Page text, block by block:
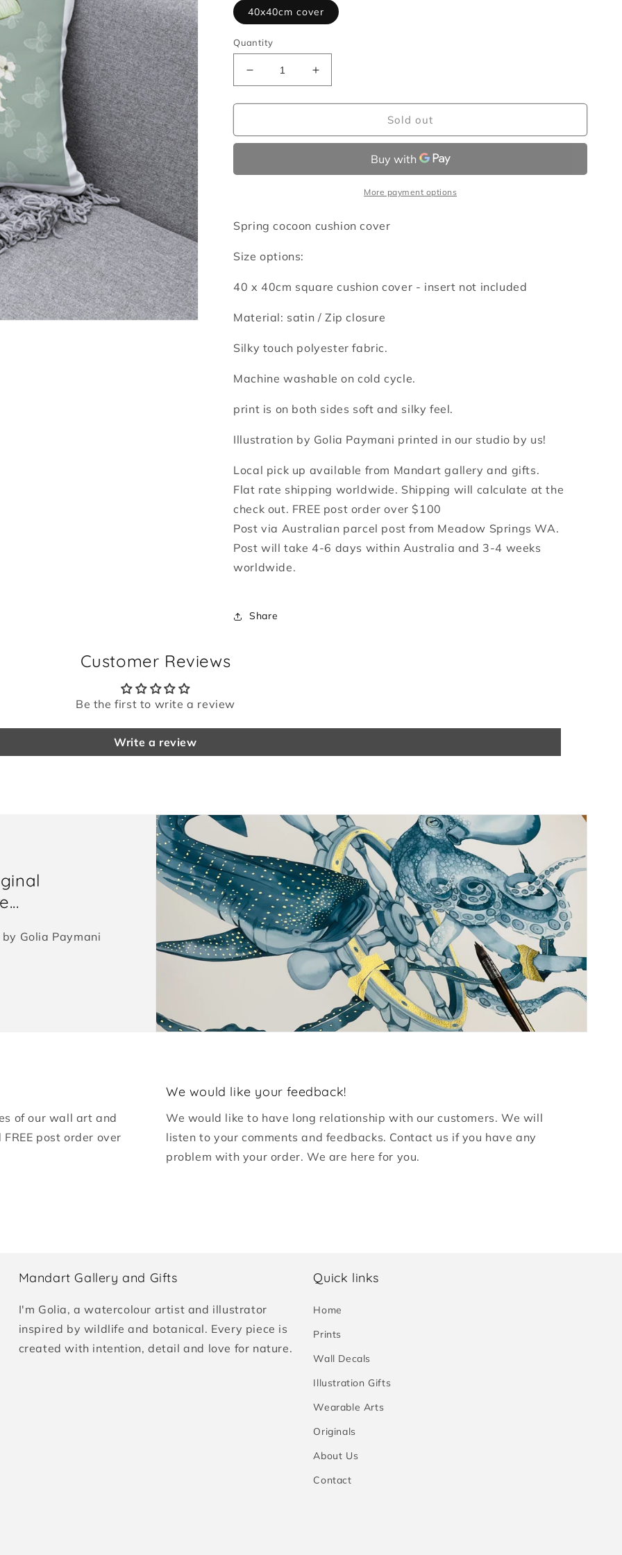
40x40cm cover
Quantity
Decrease
quantity
for
cocoon
Increase
quantity
for
cocoon
Sold out
More payment options
Spring cocoon cushion cover
Size options:
40 x 40cm square cushion cover - insert not included
Material: satin / Zip closure
Silky touch polyester fabric.
Machine washable on cold cycle.
print is on both sides soft and silky feel.
Illustration by Golia Paymani printed in our studio by us!
Local pick up available from Mandart gallery and gifts.
Flat rate shipping worldwide. Shipping will calculate at the
check out. FREE post order over $100
Post via Australian parcel post from Meadow Springs WA.
Post will take 4-6 days within Australia and 3-4 weeks
worldwide.
Share
Customer Reviews
Be the first to write a review
Write a review
Golia Paymani
of our wall art and
post order over
We would like your feedback!
We would like to have long relationship with our customers. We will
listen to your comments and feedbacks. Contact us if you have any
problem with your order. We are here for you.
Mandart Gallery and Gifts
I'm Golia, a watercolour artist and illustrator
inspired by wildlife and botanical. Every piece is
created with intention, detail and love for nature.
Quick links
Home
Prints
Wall Decals
Illustration Gifts
Wearable Arts
Originals
About Us
Contact